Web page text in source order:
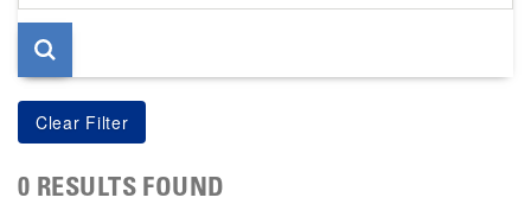
page
0 RESULTS FOUND